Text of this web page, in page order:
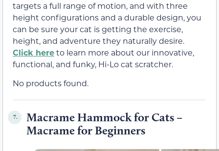
targets a full range of motion, and with three
height configurations and a durable design, you
can be sure your cat is getting the exercise,
height, and adventure they naturally desire.
Click hereto learn more about our innovative,
functional, and funky, Hi-Lo cat scratcher.
No products found.
7.
Macrame Hammock for Cats –
Macrame for Beginners